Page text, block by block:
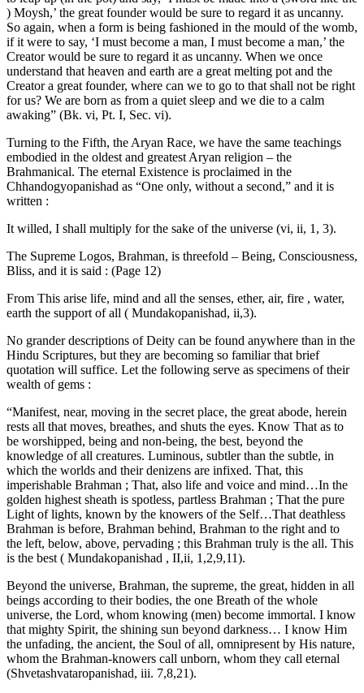
) Moysh,’ the great founder would be sure to regard it as uncanny.
So again, when a form is being fashioned in the mould of the womb,
if it were to say, ‘I must become a man, I must become a man,’ the
Creator would be sure to regard it as uncanny. When we once
understand that heaven and earth are a great melting pot and the
Creator a great founder, where can we to go to that shall not be right
for us? We are born as from a quiet sleep and we die to a calm
awaking” (Bk. vi, Pt. I, Sec. vi).
Turning to the Fifth, the Aryan Race, we have the same teachings
embodied in the oldest and greatest Aryan religion – the
Brahmanical. The eternal Existence is proclaimed in the
Chhandogyopanishad as “One only, without a second,” and it is
written :
It willed, I shall multiply for the sake of the universe (vi, ii, 1, 3).
The Supreme Logos, Brahman, is threefold – Being, Consciousness,
Bliss, and it is said : (Page 12)
From This arise life, mind and all the senses, ether, air, fire , water,
earth the support of all ( Mundakopanishad, ii,3).
No grander descriptions of Deity can be found anywhere than in the
Hindu Scriptures, but they are becoming so familiar that brief
quotation will suffice. Let the following serve as specimens of their
wealth of gems :
“Manifest, near, moving in the secret place, the great abode, herein
rests all that moves, breathes, and shuts the eyes. Know That as to
be worshipped, being and non-being, the best, beyond the
knowledge of all creatures. Luminous, subtler than the subtle, in
which the worlds and their denizens are infixed. That, this
imperishable Brahman ; That, also life and voice and mind…In the
golden highest sheath is spotless, partless Brahman ; That the pure
Light of lights, known by the knowers of the Self…That deathless
Brahman is before, Brahman behind, Brahman to the right and to
the left, below, above, pervading ; this Brahman truly is the all. This
is the best ( Mundakopanishad , II,ii, 1,2,9,11).
Beyond the universe, Brahman, the supreme, the great, hidden in all
beings according to their bodies, the one Breath of the whole
universe, the Lord, whom knowing (men) become immortal. I know
that mighty Spirit, the shining sun beyond darkness… I know Him
the unfading, the ancient, the Soul of all, omnipresent by His nature,
whom the Brahman-knowers call unborn, whom they call eternal
(Shvetashvataropanishad, iii. 7,8,21).